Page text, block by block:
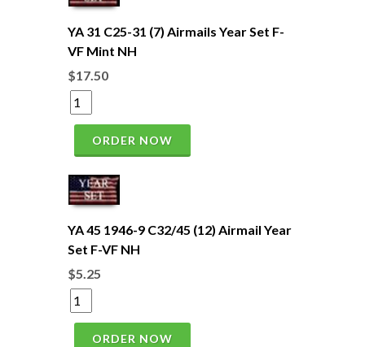
YA 31 C25-31 (7) Airmails Year Set F-
VF Mint NH
$17.50
ORDER NOW
YA 45 1946-9 C32/45 (12) Airmail Year
Set F-VF NH
$5.25
ORDER NOW